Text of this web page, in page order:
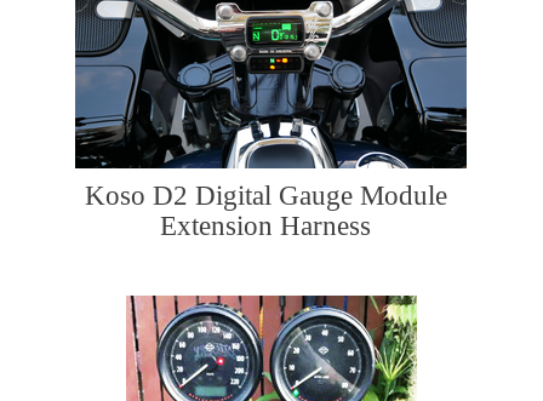
Koso D2 Digital Gauge Module
Extension Harness